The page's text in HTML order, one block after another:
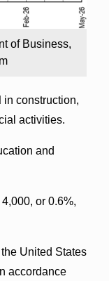
of Business,
in construction,
activities.
and
or 0.6%,
United States
accordance